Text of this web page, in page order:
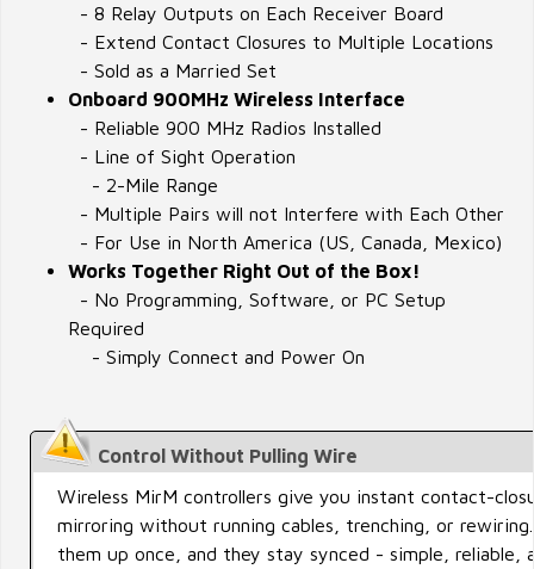
- 8 Relay Outputs on Each Receiver Board
- Extend Contact Closures to Multiple Locations
- Sold as a Married Set
Onboard 900MHz Wireless Interface
- Reliable 900 MHz Radios Installed
- Line of Sight Operation
- 2-Mile Range
- Multiple Pairs will not Interfere with Each Other
- For Use in North America (US, Canada, Mexico)
Works Together Right Out of the Box!
- No Programming, Software, or PC Setup
Required
- Simply Connect and Power On
Control Without Pulling Wire
Wireless MirM controllers give you instant contact-
mirroring without running cables, trenching, or
them up once, and they stay synced - simple, reliable,